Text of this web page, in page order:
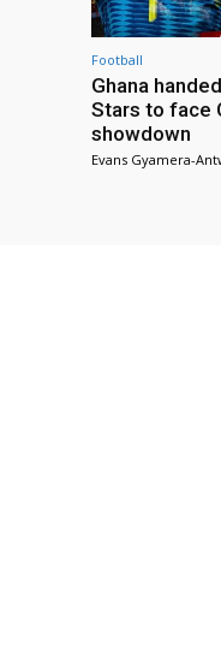
Football
Ghana
Stars to face
showdown
Evans Gyamera-